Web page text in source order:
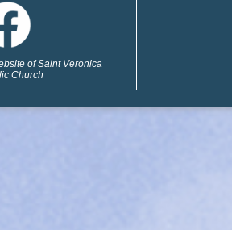
of Saint Veronica
Church